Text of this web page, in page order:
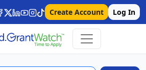
Create Account Log In